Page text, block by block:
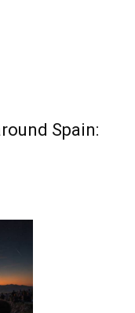
Bulletins)